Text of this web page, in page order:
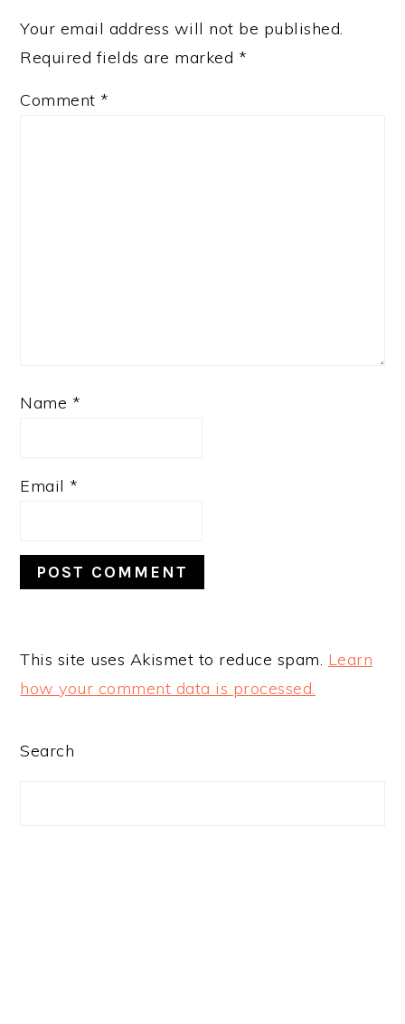
Your email address will not be published.
Required fields are marked *
Comment *
Name *
Email *
This site uses Akismet to reduce spam. Learn
how your comment data is processed.
PRIMARY
Search